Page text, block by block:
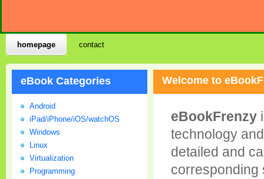
homepage contact
Welcome to
eBookFrenzy
technology
detailed and
corresponding
eBook Categories
Android
iPad/iPhone/iOS/watchOS
Windows
Linux
Virtualization
Programming